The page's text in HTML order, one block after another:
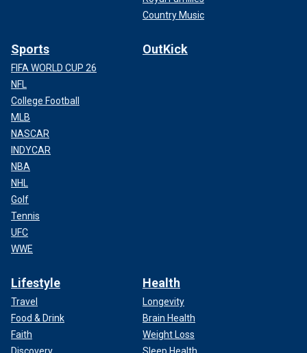
Country Music
Sports
FIFA WORLD CUP 26
NFL
College Football
MLB
NASCAR
INDYCAR
NBA
NHL
Golf
Tennis
UFC
WWE
OutKick
Lifestyle
Travel
Food & Drink
Faith
Discovery
Health
Longevity
Brain Health
Weight Loss
Sleep Health